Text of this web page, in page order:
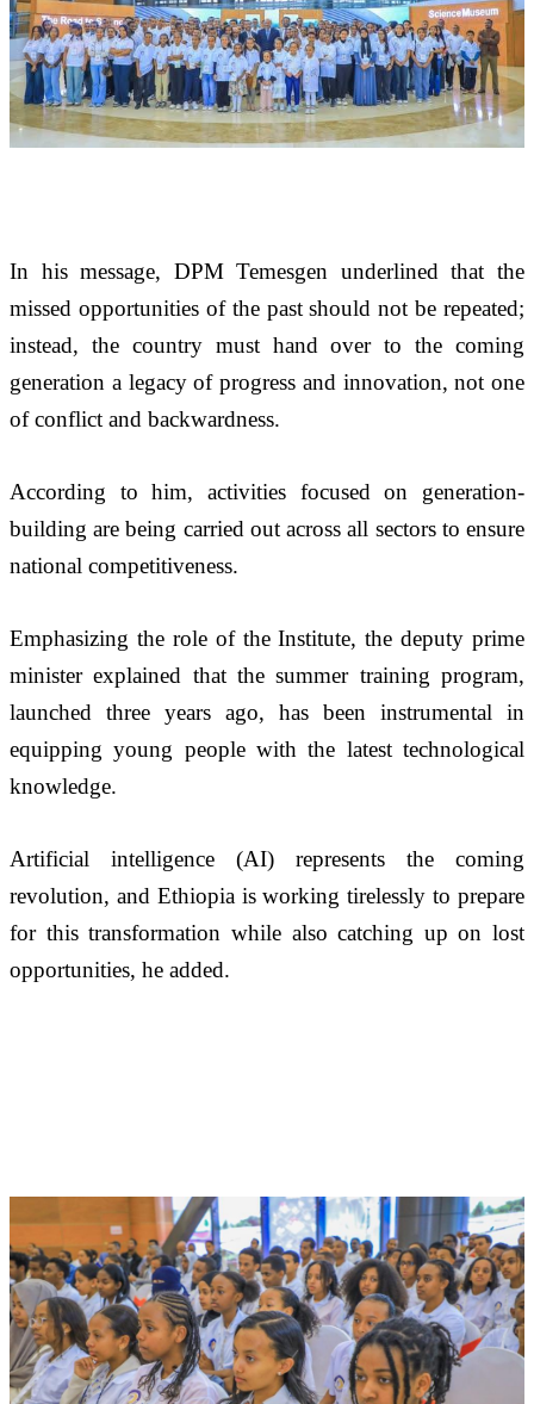
In his message, DPM Temesgen underlined that the
missed opportunities of the past should not be repeated;
instead, the country must hand over to the coming
generation a legacy of progress and innovation, not one
of conflict and backwardness.
According to him, activities focused on generation-
building are being carried out across all sectors to ensure
national competitiveness.
Emphasizing the role of the Institute, the deputy prime
minister explained that the summer training program,
launched three years ago, has been instrumental in
equipping young people with the latest technological
knowledge.
Artificial intelligence (AI) represents the coming
revolution, and Ethiopia is working tirelessly to prepare
for this transformation while also catching up on lost
opportunities, he added.